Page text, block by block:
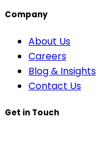
Company
About Us
Careers
Blog & Insights
Contact Us
Get in Touch